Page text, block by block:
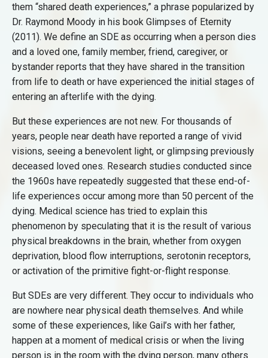
them “shared death experiences,” a phrase popularized by
Dr. Raymond Moody in his book Glimpses of Eternity
(2011). We define an SDE as occurring when a person dies
and a loved one, family member, friend, caregiver, or
bystander reports that they have shared in the transition
from life to death or have experienced the initial stages of
entering an afterlife with the dying.
But these experiences are not new. For thousands of
years, people near death have reported a range of vivid
visions, seeing a benevolent light, or glimpsing previously
deceased loved ones. Research studies conducted since
the 1960s have repeatedly suggested that these end-of-
life experiences occur among more than 50 percent of the
dying. Medical science has tried to explain this
phenomenon by speculating that it is the result of various
physical breakdowns in the brain, whether from oxygen
deprivation, blood flow interruptions, serotonin receptors,
or activation of the primitive fight-or-flight response.
But SDEs are very different. They occur to individuals who
are nowhere near physical death themselves. And while
some of these experiences, like Gail’s with her father,
happen at a moment of medical crisis or when the living
person is in the room with the dying person, many others